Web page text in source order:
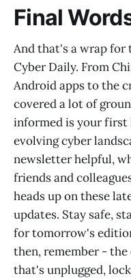
Final
And that's a wrap for
Cyber Daily. From
Android apps to the
covered a lot of
informed is your first
evolving cyber
newsletter helpful,
friends and
heads up on these
updates. Stay safe,
for tomorrow's
then, remember -
that's unplugged,